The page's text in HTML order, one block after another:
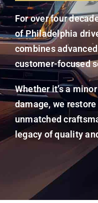
For over four
of Philadelphia
combines
customer-focused
Whether it’s a
damage, we
unmatched
legacy of quality